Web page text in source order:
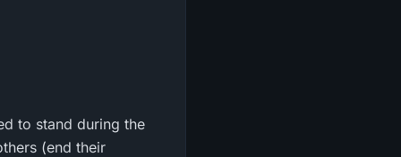
to stand during the
(end their